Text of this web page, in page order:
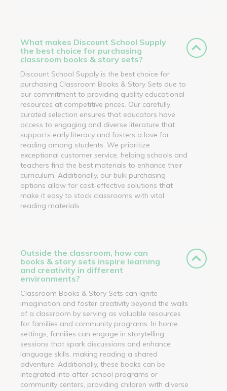
What makes Discount School Supply
the best choice for purchasing
classroom books & story sets?
Discount School Supply is the best choice for
purchasing Classroom Books & Story Sets due to
our commitment to providing quality educational
resources at competitive prices. Our carefully
curated selection ensures that educators have
access to engaging and diverse literature that
supports early literacy and fosters a love for
reading among students. We prioritize
exceptional customer service, helping schools and
teachers find the best materials to enhance their
curriculum. Additionally, our bulk purchasing
options allow for cost-effective solutions that
make it easy to stock classrooms with vital
reading materials.
Outside the classroom, how can
books & story sets inspire learning
and creativity in different
environments?
Classroom Books & Story Sets can ignite
imagination and foster creativity beyond the walls
of a classroom by serving as valuable resources
for families and community programs. In home
settings, families can engage in storytelling
sessions that spark discussions and enhance
language skills, making reading a shared
adventure. Additionally, these books can be
integrated into after-school programs or
community centers, providing children with diverse